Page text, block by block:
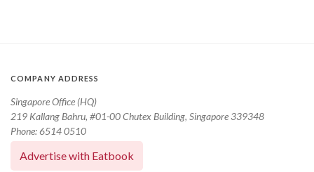
COMPANY ADDRESS
Singapore Office (HQ)
219 Kallang Bahru, #01-00 Chutex Building, Singapore 339348
Phone: 6514 0510
Advertise with Eatbook